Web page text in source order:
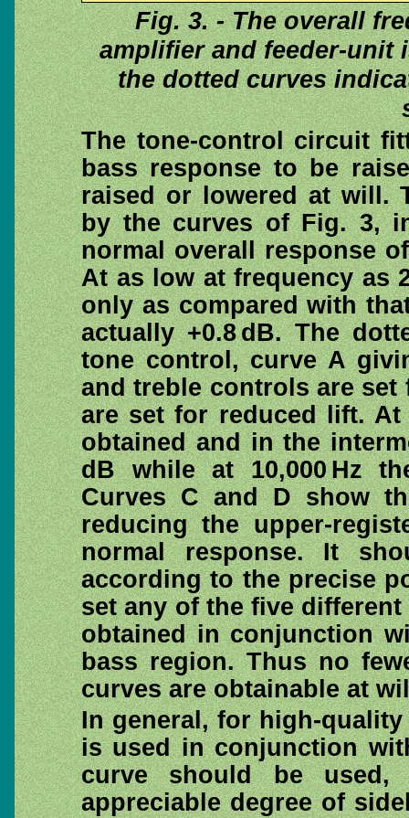
Fig. 3. - The overall
amplifier and feeder-unit
the dotted curves
The tone-control circuit
bass response to be
raised or lowered at will.
by the curves of Fig. 3,
normal overall response
At as low at frequency as
only as compared with
actually +0.8 dB. The
tone control, curve A
and treble controls are
are set for reduced lift. At
obtained and in the
dB while at 10,000 Hz
Curves C and D show
reducing the upper-
normal response. It
according to the precise
set any of the five
obtained in conjunction
bass region. Thus no
curves are obtainable at
In general, for high-
is used in conjunction
curve should be
appreciable degree of